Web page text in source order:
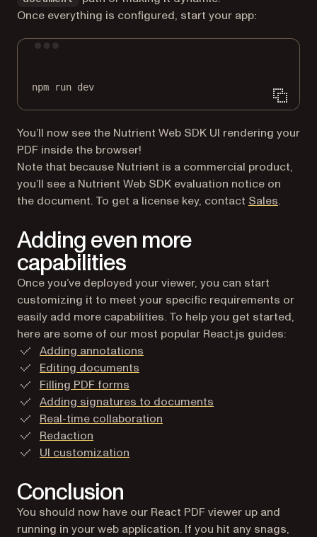
Once everything is configured, start your app:
npm run dev
You’ll now see the Nutrient Web SDK UI rendering your
PDF inside the browser!
Note that because Nutrient is a commercial product,
you’ll see a Nutrient Web SDK evaluation notice on
the document. To get a license key, contact Sales.
Adding even more
capabilities
Once you’ve deployed your viewer, you can start
customizing it to meet your specific requirements or
easily add more capabilities. To help you get started,
here are some of our most popular React.js guides:
Adding annotations
Editing documents
Filling PDF forms
Adding signatures to documents
Real-time collaboration
Redaction
UI customization
Conclusion
You should now have our React PDF viewer up and
running in your web application. If you hit any snags,